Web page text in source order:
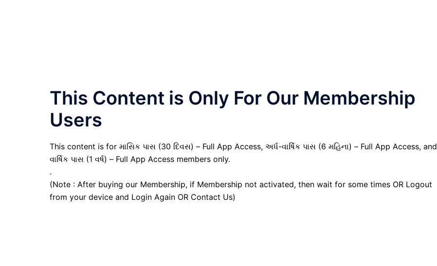
This Content is Only For Our Membership
Users
This content is for માસિક પાસ (30 દિવસ) – Full App Access, અર્ધ-વાર્ષિક પાસ (6 મહિના) – Full App Access, and
વાર્ષિક પાસ (1 વર્ષ) – Full App Access members only.
.
(Note : After buying our Membership, if Membership not activated, then wait for some times OR Logout
from your device and Login Again OR Contact Us)